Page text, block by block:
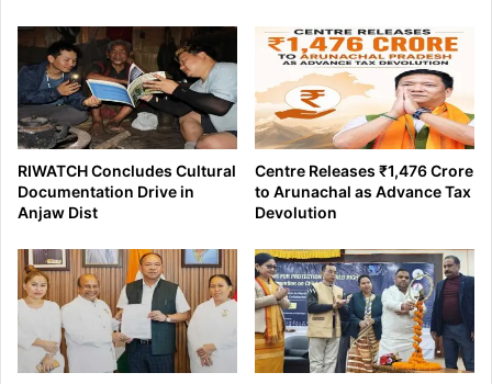
RIWATCH Concludes Cultural
Documentation Drive in
Anjaw Dist
Centre Releases ₹1,476 Crore
to Arunachal as Advance Tax
Devolution